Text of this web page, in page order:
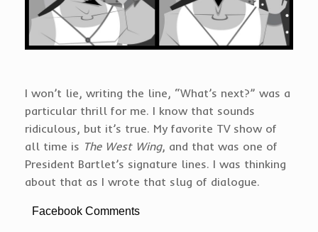
I won’t lie, writing the line, “What’s next?” was a
particular thrill for me. I know that sounds
ridiculous, but it’s true. My favorite TV show of
all time is The West Wing, and that was one of
President Bartlet’s signature lines. I was thinking
about that as I wrote that slug of dialogue.
Facebook Comments